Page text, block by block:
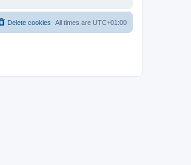
All times are UTC+01:00
Delete cookies